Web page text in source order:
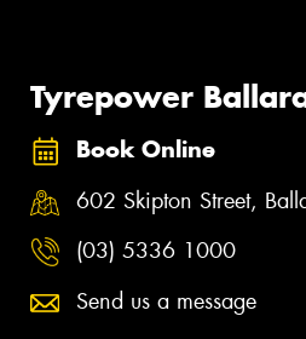
Tyrepower
Book Online
602 Skipton Street,
(03) 5336 1000
Send us a message